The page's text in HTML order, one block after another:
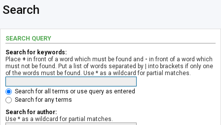
Search
SEARCH QUERY
Search for keywords:
Place + in front of a word which must be found and - in front of a word which
must not be found. Put a list of words separated by | into brackets if only one
of the words must be found. Use * as a wildcard for partial matches.
Search for all terms or use query as entered
Search for any terms
Search for author:
Use * as a wildcard for partial matches.